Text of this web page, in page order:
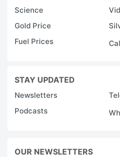
Science
Gold Price
Fuel Prices
STAY UPDATED
Newsletters
Podcasts
OUR NEWSLETTERS